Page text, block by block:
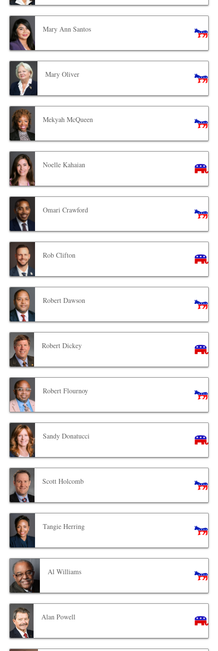
Mary Ann Santos
Mary Oliver
Mekyah McQueen
Noelle Kahaian
Omari Crawford
Rob Clifton
Robert Dawson
Robert Dickey
Robert Flournoy
Sandy Donatucci
Scott Holcomb
Tangie Herring
Al Williams
Alan Powell